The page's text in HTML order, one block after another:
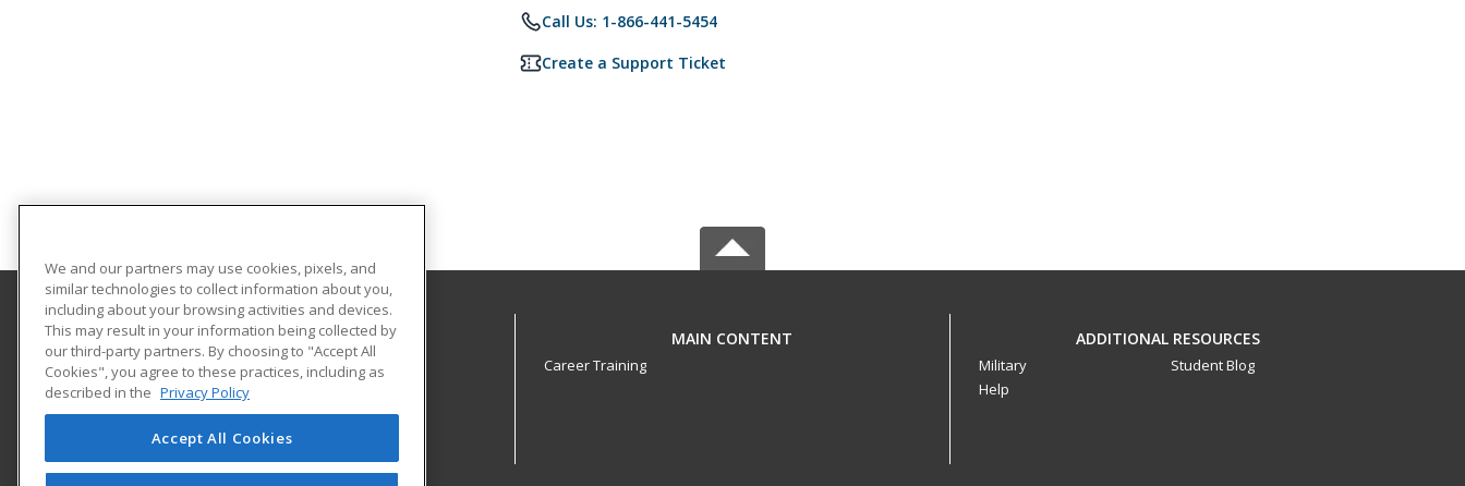
Call Us: 1-866-441-5454
Create a Support Ticket
Hagerstown Community College
11400 Robinwood Drive CPB 221 H
hagerstown, MD 21742 US
MAIN CONTENT
Career Training
ADDITIONAL RESOURCES
Military
Help
Student Blog
We and our partners may use cookies, pixels, and
similar technologies to collect information about you,
including about your browsing activities and devices.
This may result in your information being collected by
our third-party partners. By choosing to "Accept All
Cookies", you agree to these practices, including as
described in the Privacy Policy
Accept All Cookies